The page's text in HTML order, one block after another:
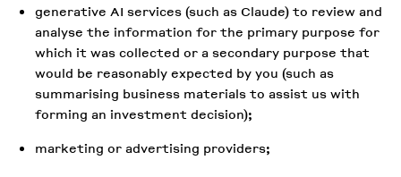
generative AI services (such as Claude) to review and
analyse the information for the primary purpose for
which it was collected or a secondary purpose that
would be reasonably expected by you (such as
summarising business materials to assist us with
forming an investment decision);
marketing or advertising providers;